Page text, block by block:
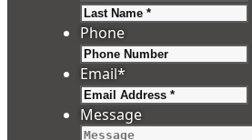
Phone
Email*
Message